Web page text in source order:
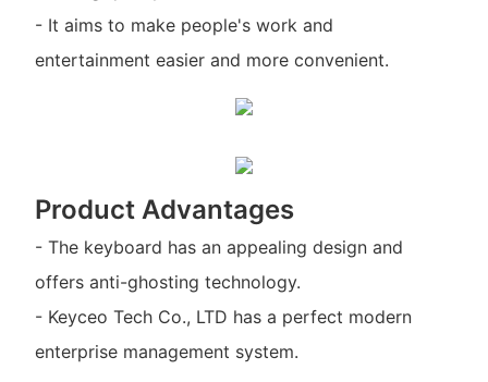
- It aims to make people's work and
entertainment easier and more convenient.
Product Advantages
- The keyboard has an appealing design and
offers anti-ghosting technology.
- Keyceo Tech Co., LTD has a perfect modern
enterprise management system.